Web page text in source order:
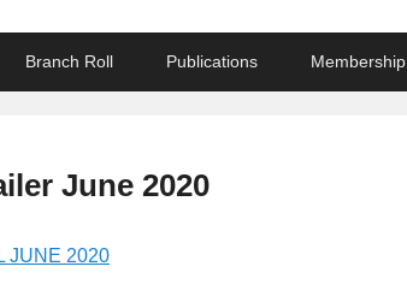
Branch Roll Publications Membership
June 2020
JUNE 2020